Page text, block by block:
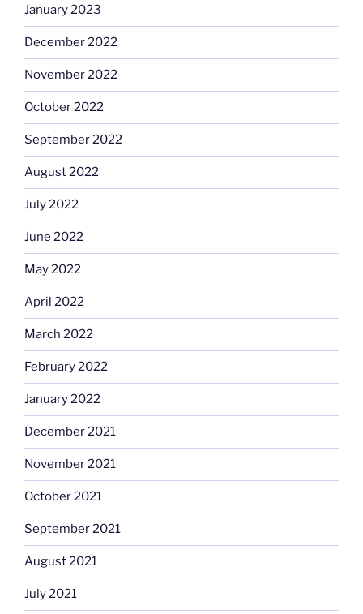
January 2023
December 2022
November 2022
October 2022
September 2022
August 2022
July 2022
June 2022
May 2022
April 2022
March 2022
February 2022
January 2022
December 2021
November 2021
October 2021
September 2021
August 2021
July 2021